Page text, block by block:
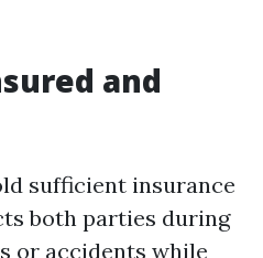
and
sufficient insurance
both parties during
or accidents while